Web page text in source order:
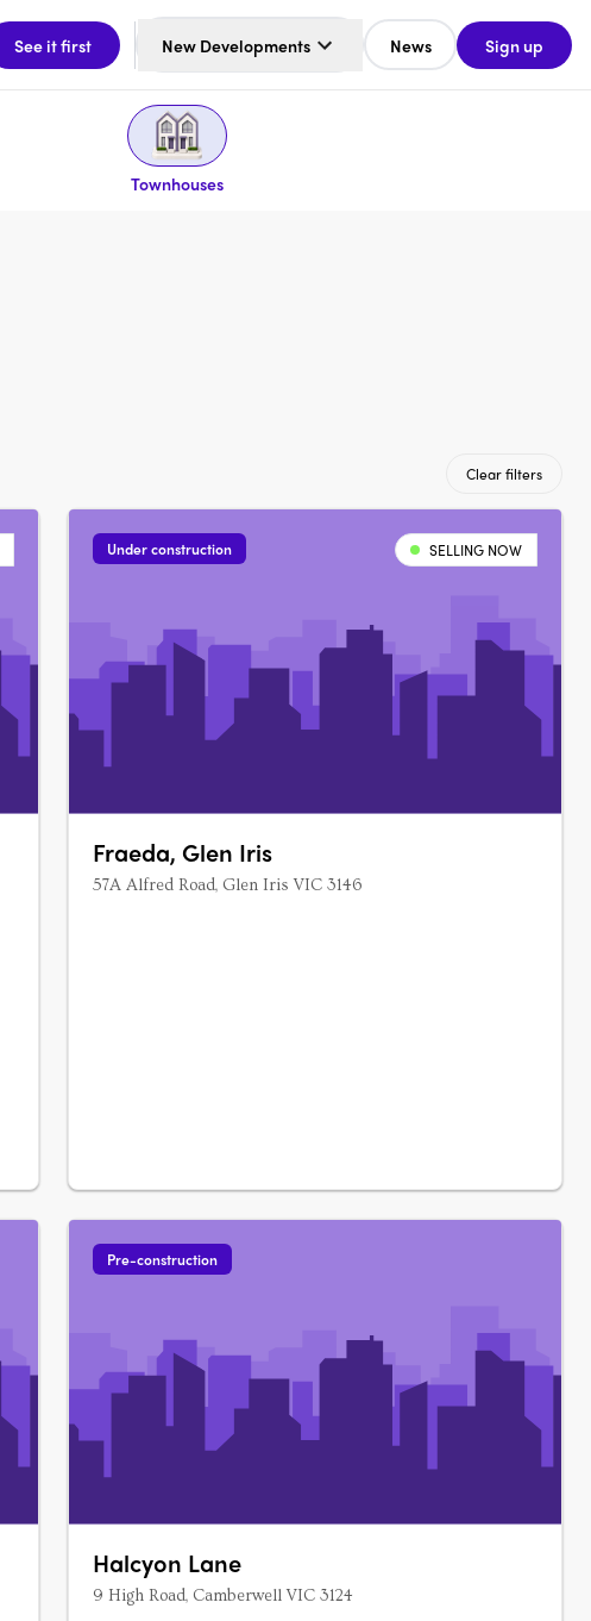
See it first New Developments News Sign up
Townhouses
Clear filters
Under construction SELLING NOW
Fraeda, Glen Iris
57A Alfred Road, Glen Iris VIC 3146
Pre-construction
Halcyon Lane
9 High Road, Camberwell VIC 3124